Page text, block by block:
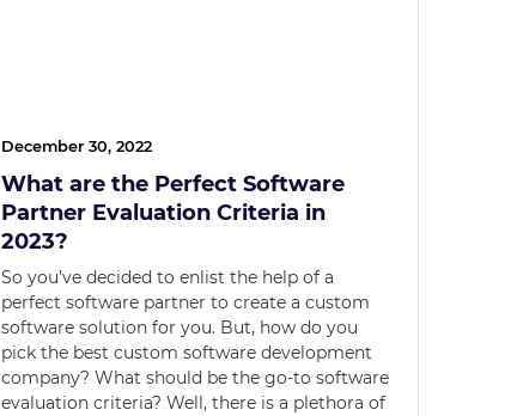
December 30, 2022
What are the Perfect Software
Partner Evaluation Criteria in
2023?
So you’ve decided to enlist the help of a
perfect software partner to create a custom
software solution for you. But, how do you
pick the best custom software development
company? What should be the go-to software
evaluation criteria? Well, there is a plethora of